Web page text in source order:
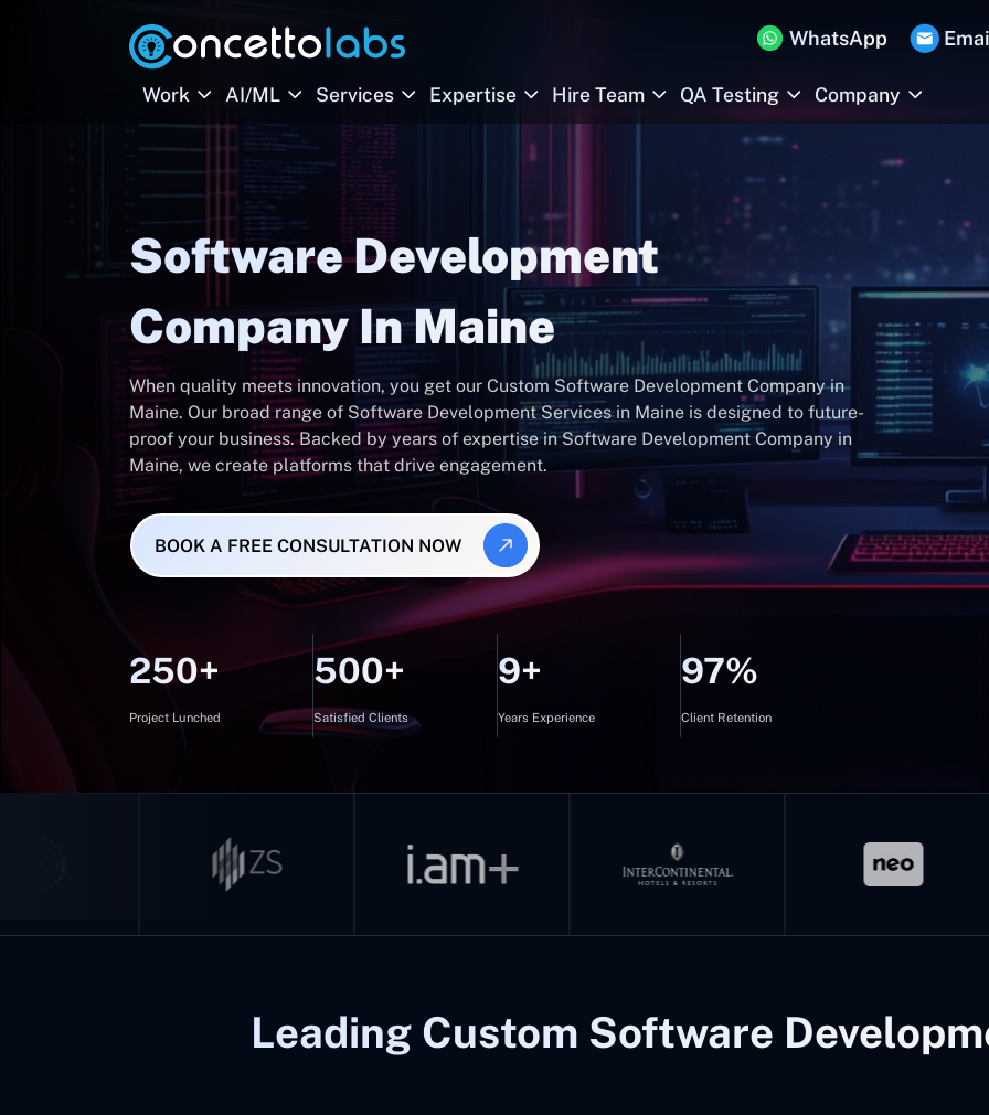
WhatsApp
Work AI/ML Services Expertise Hire Team QA Testing Company
Software Development
Company In Maine
When quality meets innovation, you get our Custom Software Development Company in
Maine. Our broad range of Software Development Services in Maine is designed to future-
proof your business. Backed by years of expertise in Software Development Company in
Maine, we create platforms that drive engagement.
BOOK A FREE CONSULTATION NOW
250+
Project Lunched
500+
Satisfied Clients
9+
Years Experience
97%
Client Retention
Leading Custom Software